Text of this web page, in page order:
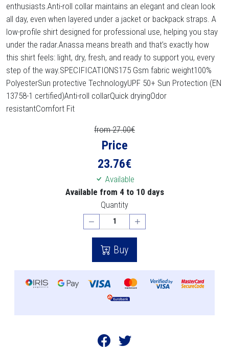
enthusiasts.Anti-roll collar maintains an elegant and clean look
all day, even when layered under a jacket or backpack straps. A
low-profile shirt designed for professional use, helping you stay
under the radar.Anassa means breath and that’s exactly how
this shirt feels: light, dry, fresh, and ready to support you, every
step of the way.SPECIFICATIONS175 Gsm fabric weight100%
PolyesterSun protective TechnologyUPF 50+ Sun Protection (EN
13758-1 certified)Anti-roll collarQuick dryingOdor
resistantComfort Fit
from 27.00€
Price
23.76€
Available
Available from 4 to 10 days
Quantity
Buy